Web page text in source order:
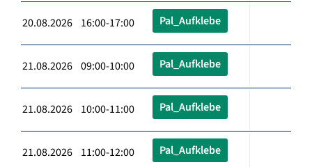
20.08.2026 16:00-17:00 Pal_Aufklebe
21.08.2026 09:00-10:00 Pal_Aufklebe
21.08.2026 10:00-11:00 Pal_Aufklebe
21.08.2026 11:00-12:00 Pal_Aufklebe